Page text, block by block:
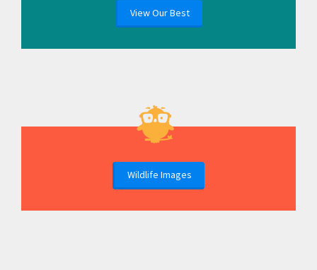
View Our Best
Wildlife Images